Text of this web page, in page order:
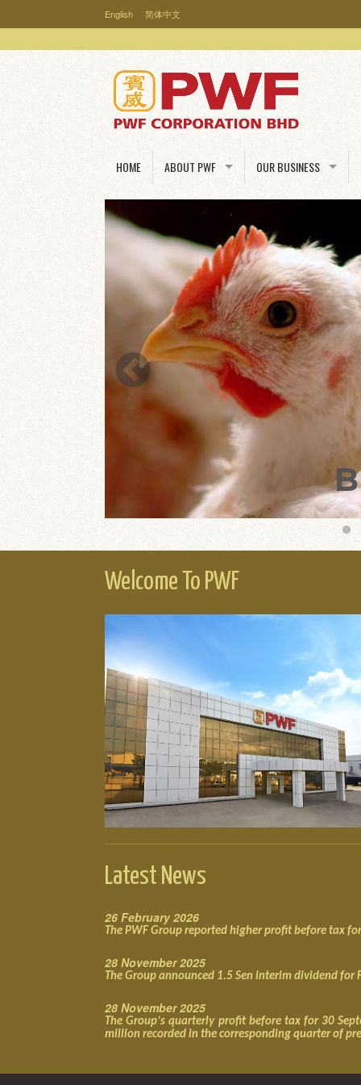
English 简体中文
HOME ABOUT PWF OUR BUSINESS
Welcome To PWF
Latest News
26 February 2026
The PWF Group reported higher profit before tax
28 November 2025
The Group announced 1.5 Sen interim dividend for
28 November 2025
The Group‘s quarterly profit before tax for 30
million recorded in the corresponding quarter of